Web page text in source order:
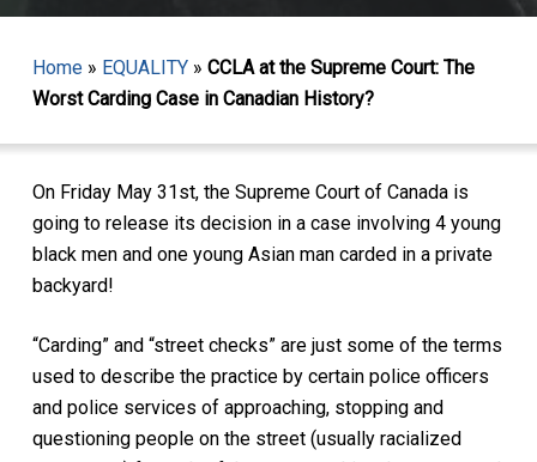
Home» EQUALITY» CCLA at the Supreme Court: The
Worst Carding Case in Canadian History?
On Friday May 31st, the Supreme Court of Canada is
going to release its decision in a case involving 4 young
black men and one young Asian man carded in a private
backyard!
“Carding” and “street checks” are just some of the terms
used to describe the practice by certain police officers
and police services of approaching, stopping and
questioning people on the street (usually racialized